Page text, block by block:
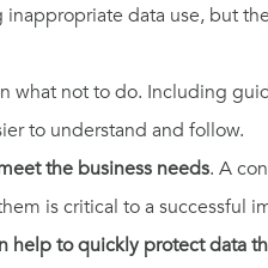
data use, but
what not to do. Including
to understand and follow.
the business needs. A
is critical to a successful
help to quickly protect data